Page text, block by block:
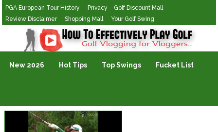
PGA European Tour History
Privacy – Golf Discount Mall
Review Disclaimer
Shopping Mall Your Golf Swing
Golf Vlogging For Vlogging
New 2026 Hot Tips Top Swings Fucket List